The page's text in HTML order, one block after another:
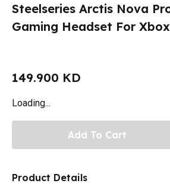
Steelseries Arctis Nova
Gaming Headset For Xbox
149.900 KD
Loading...
Add To Cart
Product Details